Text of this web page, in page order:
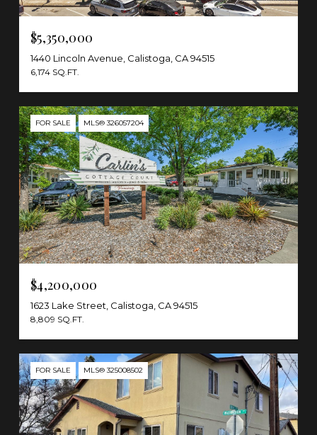
$5,350,000
1440 Lincoln Avenue, Calistoga, CA 94515
6,174 SQ.FT.
FOR SALE MLS® 326057204
$4,200,000
1623 Lake Street, Calistoga, CA 94515
8,809 SQ.FT.
FOR SALE MLS® 325008502